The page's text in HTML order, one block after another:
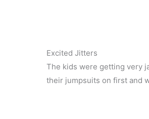
Excited Jitters
The kids were getting very
their jumpsuits on first and